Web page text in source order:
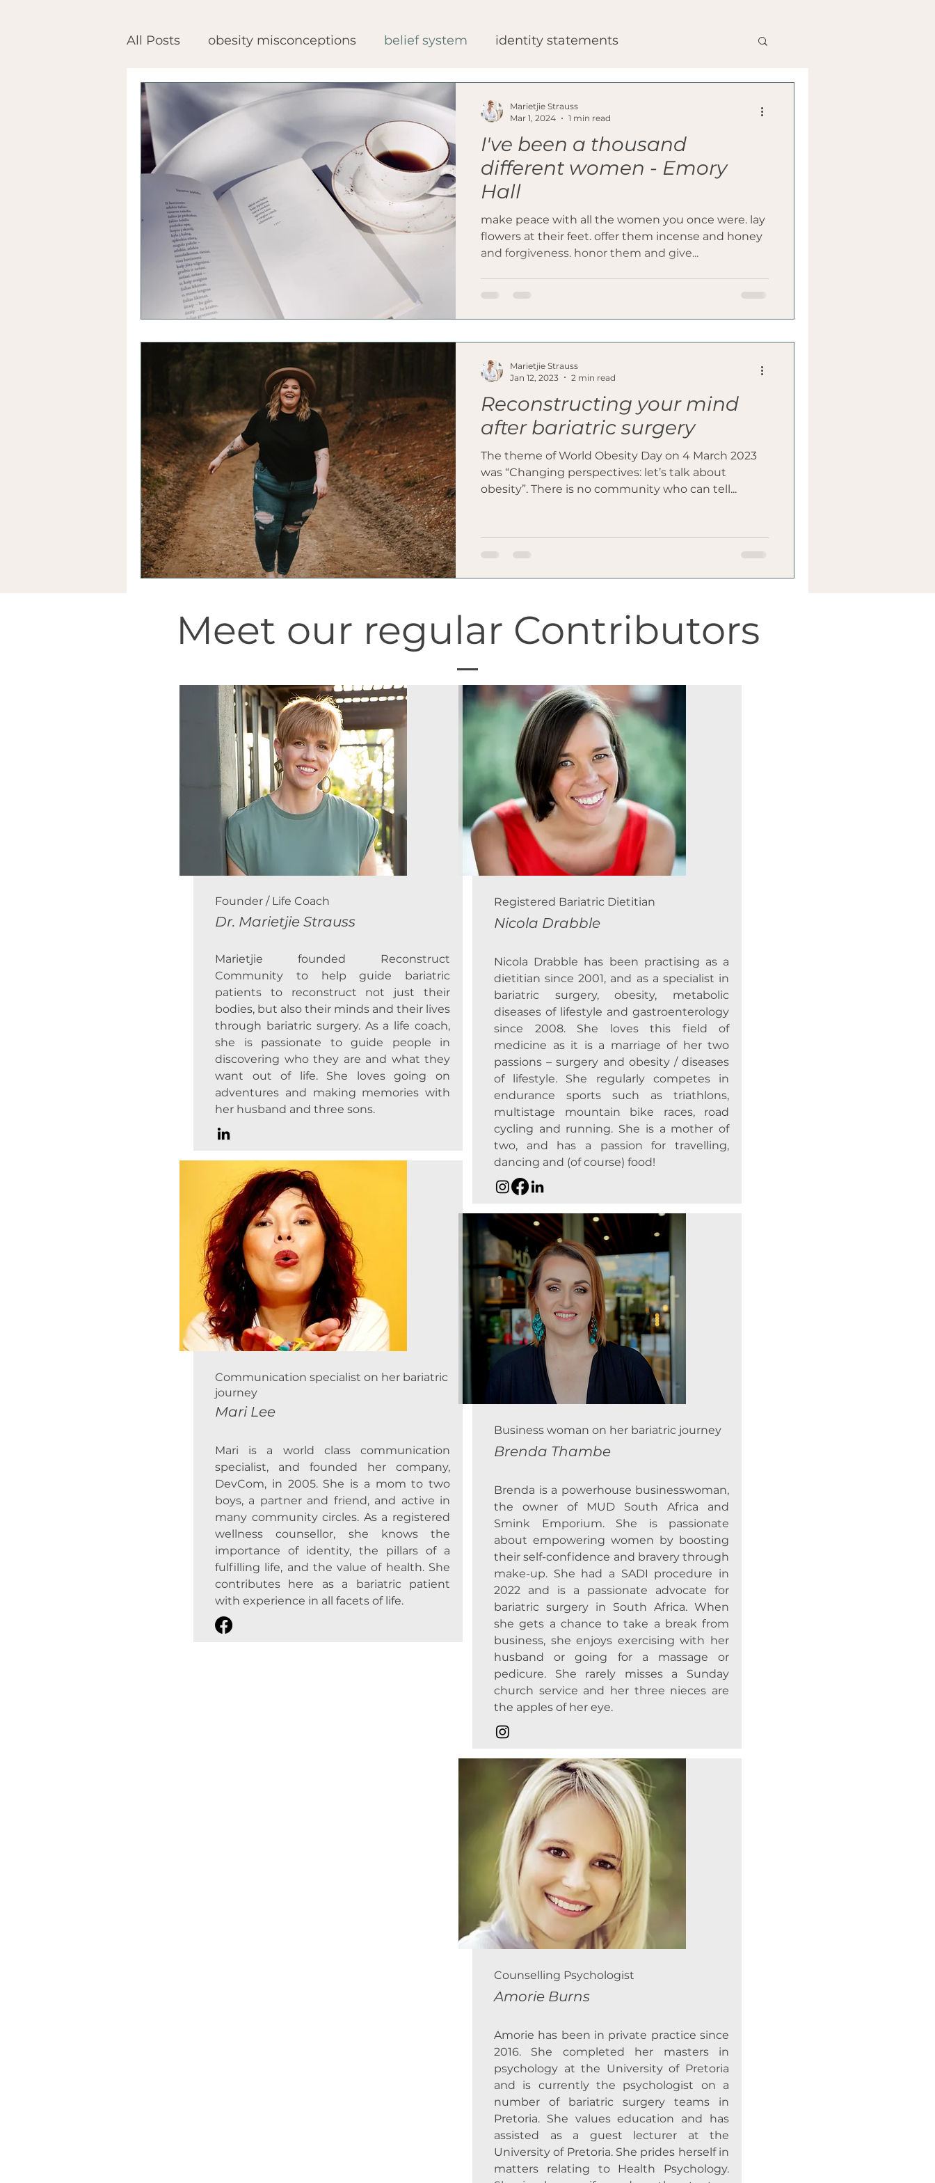
All Posts obesity misconceptions belief system identity statements
health after bariatric surgery bariatric procedures
obesity advocacy recipes healthy bariatric journey patient experience
I've been a thousand
different women - Emory
Hall
make peace with all the women you once were. lay
flowers at their feet. offer them incense and honey
and forgiveness. honor them and give...
Marietjie Strauss
Mar 1, 2024
1 min read
Reconstructing your mind
after bariatric surgery
The theme of World Obesity Day on 4 March 2023
was “Changing perspectives: let’s talk about
obesity”. There is no community who can tell...
Marietjie Strauss
Jan 12, 2023
2 min read
Meet our regular Contributors
Registered Bariatric Dietitian
Nicola Drabble
Nicola Drabble has been practising as a
dietitian since 2001, and as a specialist in
bariatric surgery, obesity, metabolic
diseases of lifestyle and gastroenterology
since 2008. She loves this field of
medicine as it is a marriage of her two
passions – surgery and obesity / diseases
of lifestyle. She regularly competes in
endurance sports such as triathlons,
multistage mountain bike races, road
cycling and running. She is a mother of
two, and has a passion for travelling,
dancing and (of course) food!
Business woman on her bariatric journey
Brenda Thambe
Brenda is a powerhouse businesswoman,
the owner of MUD South Africa and
Smink Emporium. She is passionate
about empowering women by boosting
their self-confidence and bravery through
make-up. She had a SADI procedure in
2022 and is a passionate advocate for
bariatric surgery in South Africa. When
she gets a chance to take a break from
business, she enjoys exercising with her
husband or going for a massage or
pedicure. She rarely misses a Sunday
church service and her three nieces are
the apples of her eye.
Counselling Psychologist
Amorie Burns
Amorie has been in private practice since
2016. She completed her masters in
psychology at the University of Pretoria
and is currently the psychologist on a
number of bariatric surgery teams in
Pretoria. She values education and has
assisted as a guest lecturer at the
University of Pretoria. She prides herself in
matters relating to Health Psychology.
Founder / Life Coach
Dr. Marietjie Strauss
Marietjie founded Reconstruct
Community to help guide bariatric
patients to reconstruct not just their
bodies, but also their minds and their lives
through bariatric surgery. As a life coach,
she is passionate to guide people in
discovering who they are and what they
want out of life. She loves going on
adventures and making memories with
her husband and three sons.
Communication specialist on her bariatric
journey
Mari Lee
Mari is a world class communication
specialist, and founded her company,
DevCom, in 2005. She is a mom to two
boys, a partner and friend, and active in
many community circles. As a registered
wellness counsellor, she knows the
importance of identity, the pillars of a
fulfilling life, and the value of health. She
contributes here as a bariatric patient
with experience in all facets of life.